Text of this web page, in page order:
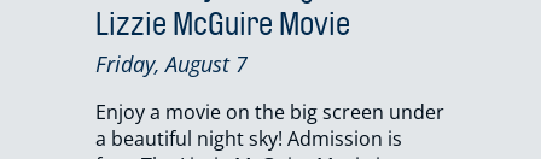
Lizzie McGuire Movie
Friday, August 7
Enjoy a movie on the big screen under
a beautiful night sky! Admission is